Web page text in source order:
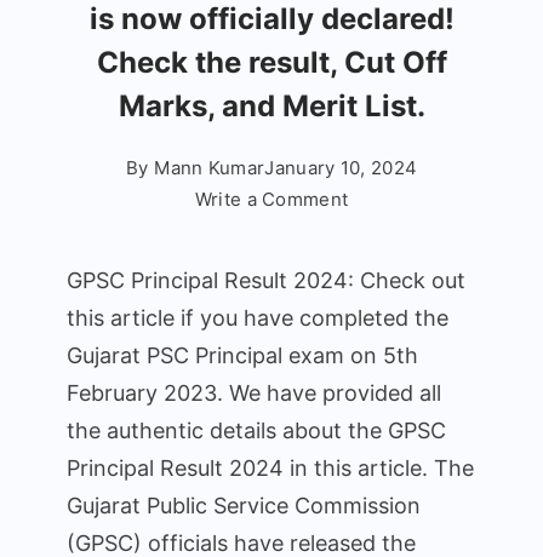
is now officially declared!
Check the result, Cut Off
Marks, and Merit List.
By Mann KumarJanuary 10, 2024
Write a Commenton
Result
2024
is
now
officially
Check
the
result,
GPSC Principal Result 2024: Check out
this article if you have completed the
Gujarat PSC Principal exam on 5th
February 2023. We have provided all
the authentic details about the GPSC
Principal Result 2024 in this article. The
Gujarat Public Service Commission
(GPSC) officials have released the